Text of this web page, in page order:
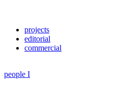
projects
editorial
commercial
people I